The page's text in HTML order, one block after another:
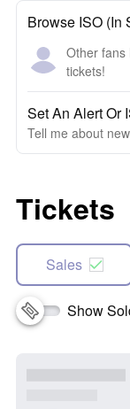
Browse ISO (In
Other fans
tickets!
Set An Alert Or
Tell me about
Tickets
Sales
Show